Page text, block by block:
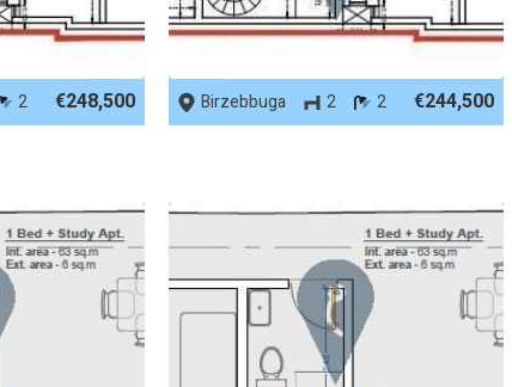
2 €248,500
Birzebbuga
2 2 €244,500